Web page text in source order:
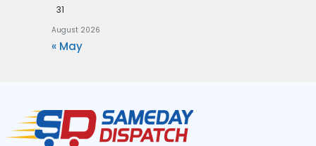
August 2026
31
« May